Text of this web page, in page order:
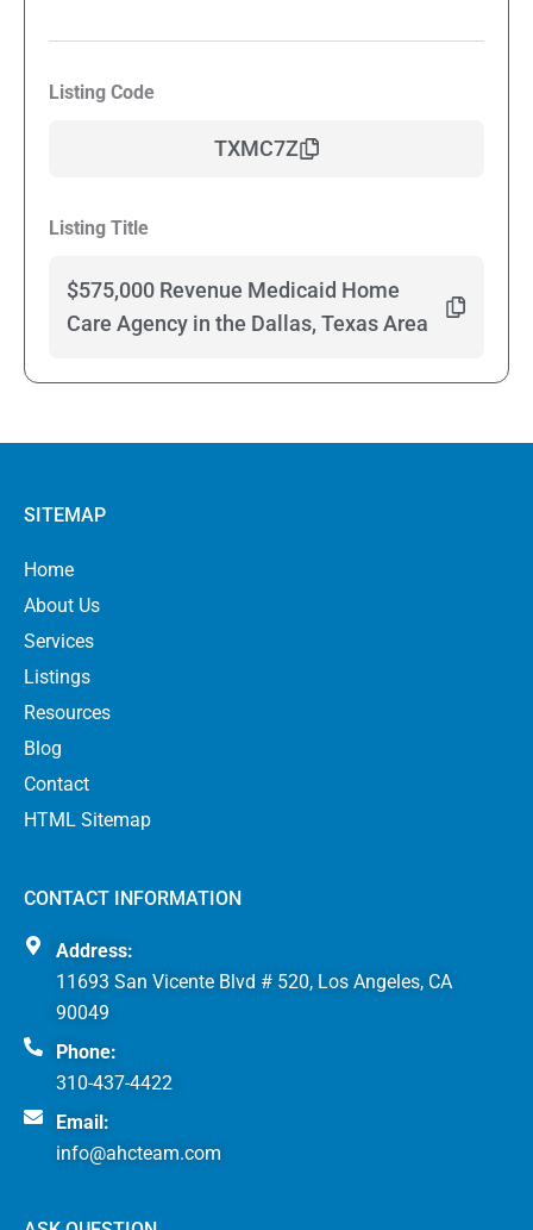
Listing Code
TXMC7Z
Listing Title
$575,000 Revenue Medicaid Home
Care Agency in the Dallas, Texas Area
SITEMAP
Home
About Us
Services
Listings
Resources
Blog
Contact
HTML Sitemap
CONTACT INFORMATION
Address:
11693 San Vicente Blvd # 520, Los Angeles, CA
90049
Phone:
310-437-4422
Email:
info@ahcteam.com